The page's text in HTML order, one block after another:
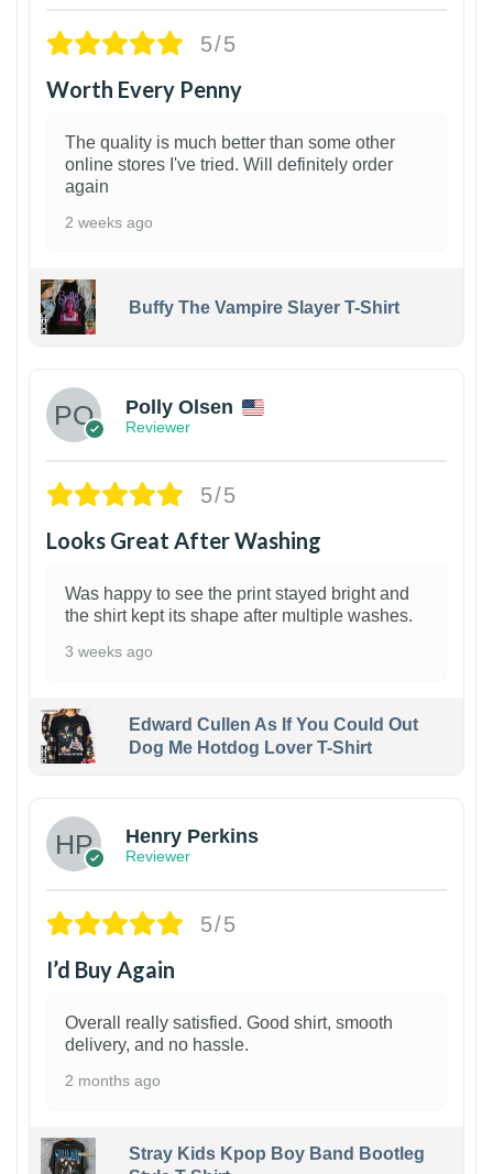
5/5
Worth Every Penny
The quality is much better than some other
online stores I've tried. Will definitely order
again
2 weeks ago
Buffy The Vampire Slayer T-Shirt
Polly Olsen
Reviewer
5/5
Looks Great After Washing
Was happy to see the print stayed bright and
the shirt kept its shape after multiple washes.
3 weeks ago
Edward Cullen As If You Could Out
Dog Me Hotdog Lover T-Shirt
Henry Perkins
Reviewer
5/5
I’d Buy Again
Overall really satisfied. Good shirt, smooth
delivery, and no hassle.
2 months ago
Stray Kids Kpop Boy Band Bootleg